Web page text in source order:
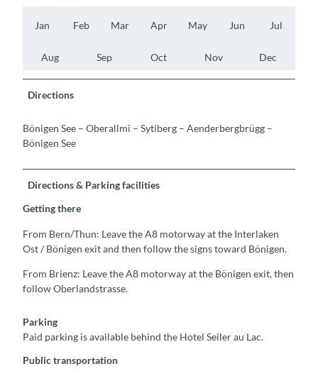
Jan Feb Mar Apr May Jun Jul
Aug Sep Oct Nov Dec
Directions
Bönigen See – Oberallmi – Sytiberg – Aenderbergbrügg –
Bönigen See
Directions & Parking facilities
Getting there
From Bern/Thun: Leave the A8 motorway at the Interlaken
Ost / Bönigen exit and then follow the signs toward Bönigen.
From Brienz: Leave the A8 motorway at the Bönigen exit, then
follow Oberlandstrasse.
Parking
Paid parking is available behind the Hotel Seiler au Lac.
Public transportation